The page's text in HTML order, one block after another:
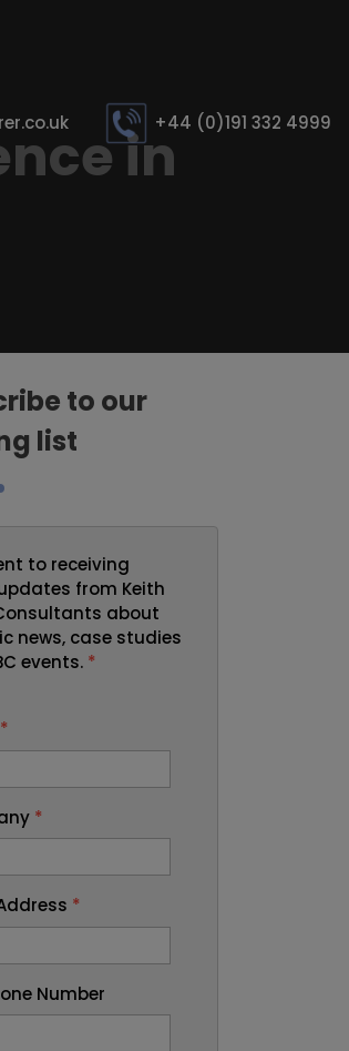
+44 (0)191 332 4999
in
to our
list
to receiving
from Keith
about
news, case studies
events. *
*
*
*
Number